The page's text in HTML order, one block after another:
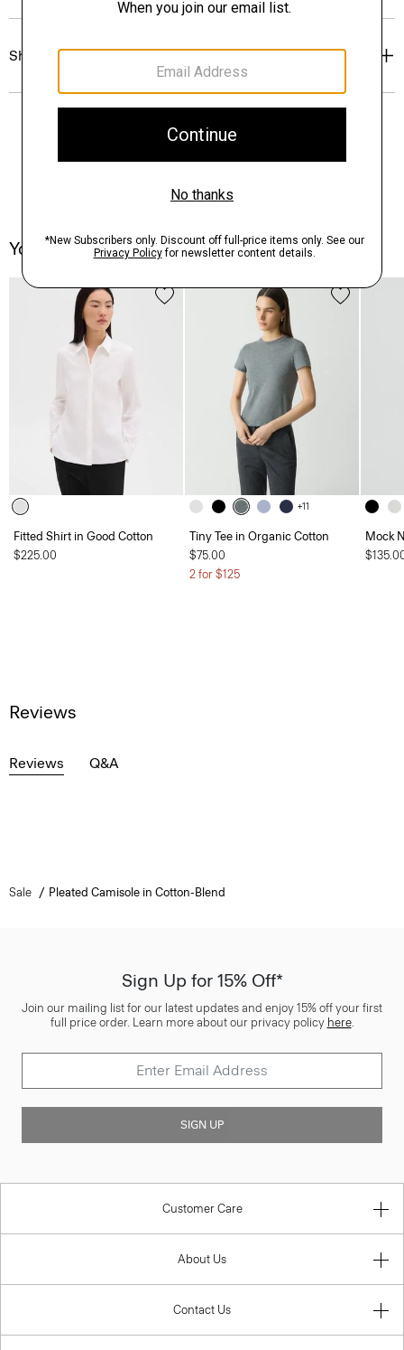
Shipping, Returns & Exchanges
You May Also Like
Fitted Shirt in Good Cotton
$225.00
+11
Tiny Tee in Organic Cotton
$75.00
2 for $125
Mock
Reviews
Reviews Q&A
Sale Pleated Camisole in Cotton-Blend
Sign Up for 15% Off*
Join our mailing list for our latest updates and enjoy 15% off your first
full price order. Learn more about our privacy policy here.
SIGN UP
Customer Care
About Us
Contact Us